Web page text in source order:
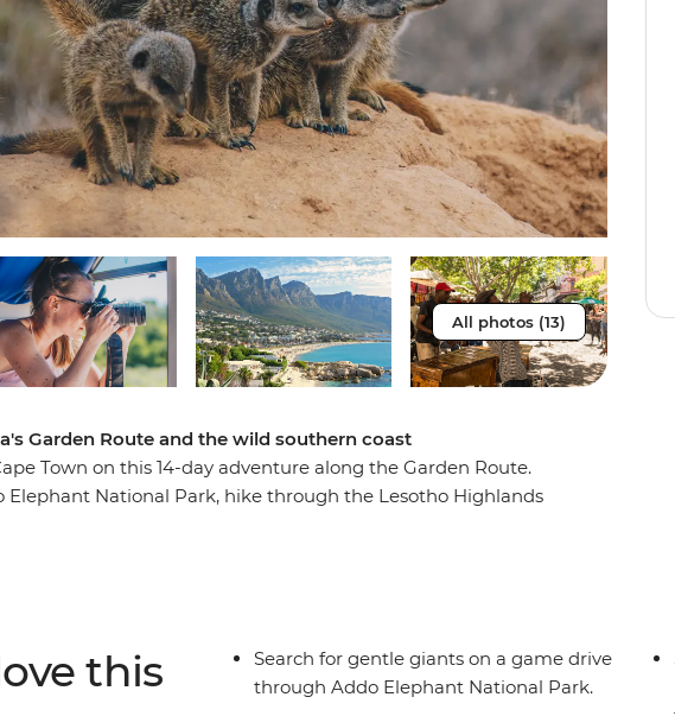
All photos (13)
Garden Route and the wild southern coast
Town on this 14-day adventure along the Garden Route.
Elephant National Park, hike through the Lesotho Highlands
this
Search for gentle giants on a game drive
through Addo Elephant National Park.